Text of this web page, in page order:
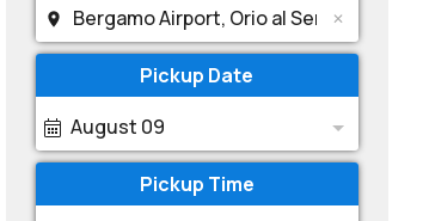
Pickup Date
August 09
Pickup Time